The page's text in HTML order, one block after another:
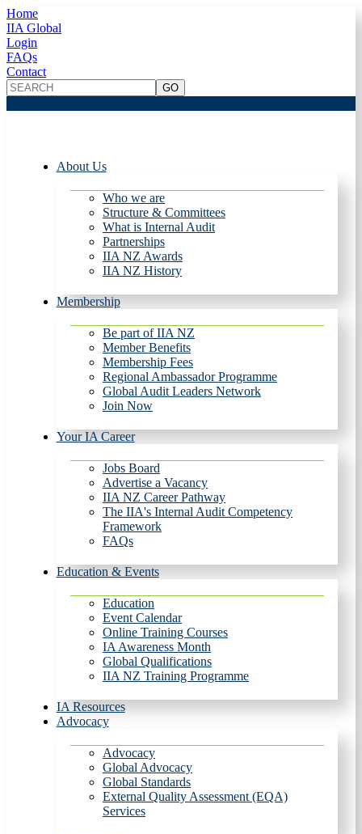
Home
IIA Global
Login
FAQs
Contact
About Us
Who we are
Structure & Committees
What is Internal Audit
Partnerships
IIA NZ Awards
IIA NZ History
Membership
Be part of IIA NZ
Member Benefits
Membership Fees
Regional Ambassador Programme
Global Audit Leaders Network
Join Now
Your IA Career
Jobs Board
Advertise a Vacancy
IIA NZ Career Pathway
The IIA's Internal Audit Competency
Framework
FAQs
Education & Events
Education
Event Calendar
Online Training Courses
IA Awareness Month
Global Qualifications
IIA NZ Training Programme
IA Resources
Advocacy
Advocacy
Global Advocacy
Global Standards
External Quality Assessment (EQA)
Services